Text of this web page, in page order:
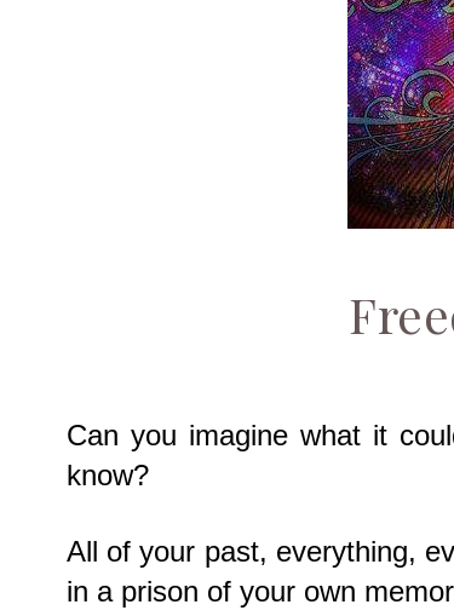
Can you imagine what it
know?
All of your past, everything,
in a prison of your own